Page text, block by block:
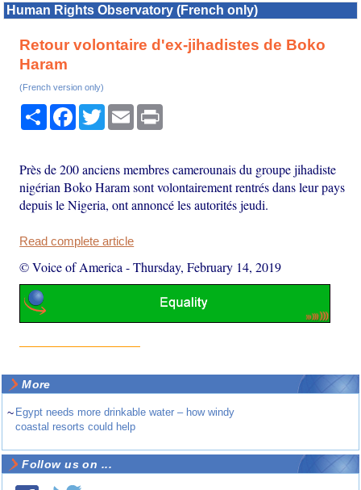
Human Rights Observatory (French only)
Retour volontaire d'ex-jihadistes de Boko
Haram
(French version only)
Share Facebook
TwitterEmail
Près de 200 anciens membres camerounais du groupe jihadiste
nigérian Boko Haram sont volontairement rentrés dans leur pays
depuis le Nigeria, ont annoncé les autorités jeudi.
Read complete article
© Voice of America -Thursday, February 14, 2019
More
~ Egypt needs more drinkable water – how windy
coastal resorts could help
Follow us on ...